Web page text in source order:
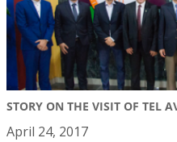
STORY ON THE VISIT OF TEL
April 24, 2017